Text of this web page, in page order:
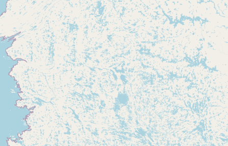
Beef Tallow Butter Ghee
Lard
Duck Fat
Olive Oil
Coconut Oil
Avocado Oil
Peanut Oil Seed-Oil Free
Submit new restaurant
Support LocalFats
EXPLORE
Browse by Country